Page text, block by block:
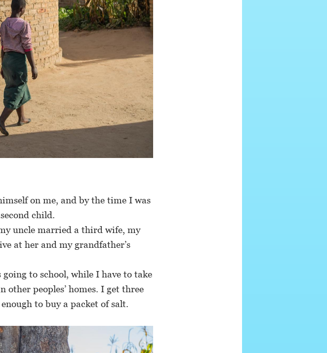
on me, and by the time I was
child.
uncle married a third wife, my
at her and my grandfather’s
to school, while I have to take
other peoples’ homes. I get three
to buy a packet of salt.